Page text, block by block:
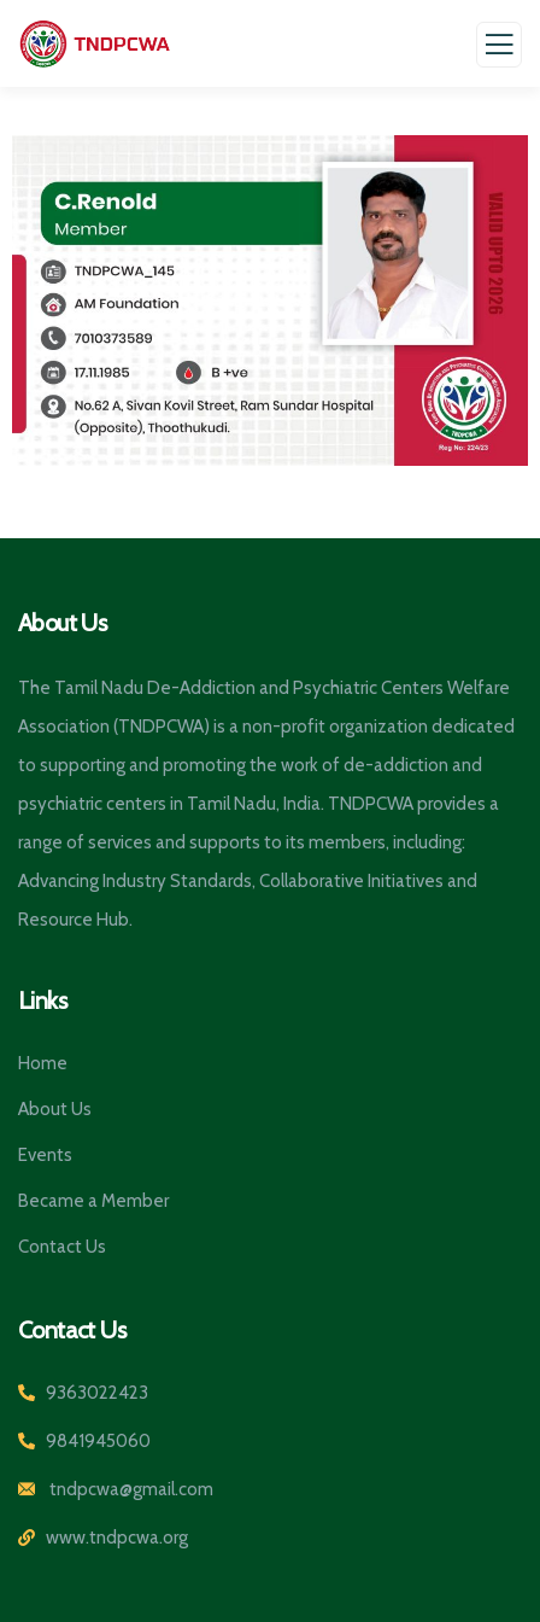
About Us
The Tamil Nadu De-Addiction and Psychiatric Centers Welfare
Association (TNDPCWA) is a non-profit organization dedicated
to supporting and promoting the work of de-addiction and
psychiatric centers in Tamil Nadu, India. TNDPCWA provides a
range of services and supports to its members, including:
Advancing Industry Standards, Collaborative Initiatives and
Resource Hub.
Links
Home
About Us
Events
Became a Member
Contact Us
Contact Us
9363022423
9841945060
tndpcwa@gmail.com
www.tndpcwa.org